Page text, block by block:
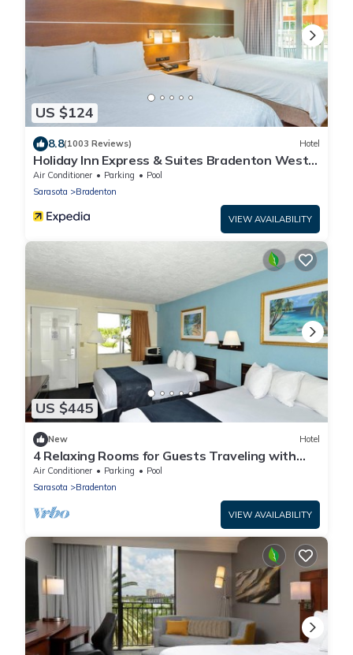
US $124
8.8(1003 Reviews) Hotel
Holiday Inn Express & Suites Bradenton West
by IHG
Air Conditioner Parking
Pool
Sarasota
Bradenton
VIEW AVAILABILITY
US $445
New Hotel
4 Relaxing Rooms for Guests Traveling with
Dogs + Easy Access to Local Dining
Air Conditioner Parking
Pool
Sarasota
Bradenton
VIEW AVAILABILITY